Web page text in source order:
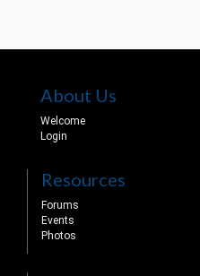
About Us
Welcome
Login
Resources
Forums
Events
Photos